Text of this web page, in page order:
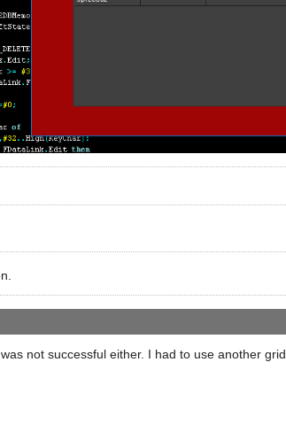
not successful either. I had to use another grid.